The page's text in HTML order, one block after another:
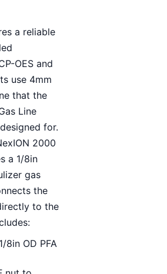
a reliable
OES and
use 4mm
that the
Line
for.
2000
a 1/8in
gas
the
to the
8in OD PFA